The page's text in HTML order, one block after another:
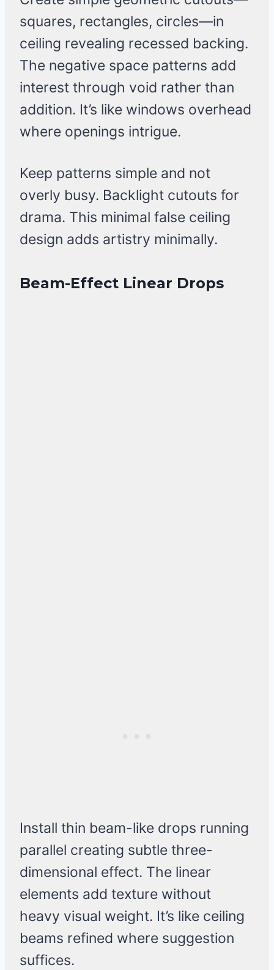
squares, rectangles, circles—in
ceiling revealing recessed backing.
The negative space patterns add
interest through void rather than
addition. It’s like windows overhead
where openings intrigue.
Keep patterns simple and not
overly busy. Backlight cutouts for
drama. This minimal false ceiling
design adds artistry minimally.
Beam-Effect Linear Drops
Install thin beam-like drops running
parallel creating subtle three-
dimensional effect. The linear
elements add texture without
heavy visual weight. It’s like ceiling
beams refined where suggestion
suffices.